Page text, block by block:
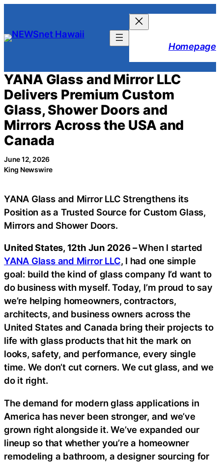
content
Homepage
YANA Glass and Mirror LLC
Delivers Premium Custom
Glass, Shower Doors and
Mirrors Across the USA and
Canada
June 12, 2026
King Newswire
YANA Glass and Mirror LLC Strengthens its
Position as a Trusted Source for Custom Glass,
Mirrors and Shower Doors.
United States, 12th Jun 2026 –When I started
YANA Glass and Mirror LLC, I had one simple
goal: build the kind of glass company I’d want to
do business with myself. Today, I’m proud to say
we’re helping homeowners, contractors,
architects, and business owners across the
United States and Canada bring their projects to
life with glass products that hit the mark on
looks, safety, and performance, every single
time. We don’t cut corners. We cut glass, and we
do it right.
The demand for modern glass applications in
America has never been stronger, and we’ve
grown right alongside it. We’ve expanded our
lineup so that whether you’re a homeowner
remodeling a bathroom, a designer sourcing for